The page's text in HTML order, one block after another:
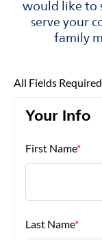
Find a product
Provider portal
Blog
FAQ
About Us
would like to
serve your
family
All Fields Required
Your Info
First Name*
Last Name*